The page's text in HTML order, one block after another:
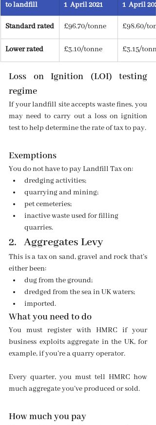
to landfill
1  April 2021
1  April
Standard rated £96.70/tonne £98.60/
Lower rated £3.10/tonne £3.15/tonne
Loss on Ignition (LOI) testing
regime
If your landfill site accepts waste fines, you
may need to carry out a loss on ignition
test to help determine the rate of tax to pay.
Exemptions
You do not have to pay Landfill Tax on:
dredging activities;
quarrying and mining;
pet cemeteries;
inactive waste used for filling
quarries.
2.   Aggregates Levy
This is a tax on sand, gravel and rock that’s
either been:
dug from the ground;
dredged from the sea in UK waters;
imported.
What you need to do
You must register with HMRC if your
business exploits aggregate in the UK, for
example, if you’re a quarry operator.
Every quarter, you must tell HMRC how
much aggregate you’ve produced or sold.
How much you pay